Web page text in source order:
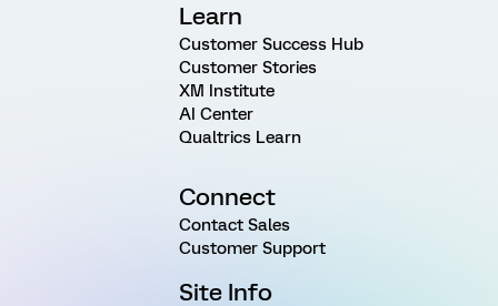
Learn
Customer Success Hub
Customer Stories
XM Institute
AI Center
Qualtrics Learn
Connect
Contact Sales
Customer Support
Site Info